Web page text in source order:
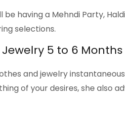
having a Mehndi Party,
selections.
5 to 6 Months
and jewelry
of your desires, she also